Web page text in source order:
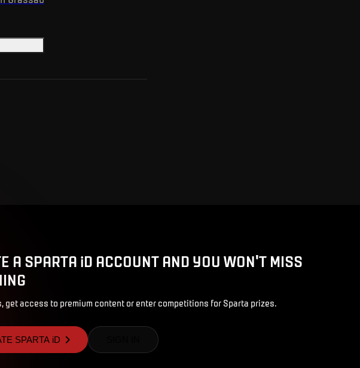
A SPARTA iD ACCOUNT AND YOU WON'T MISS
get access to premium content or enter competitions for Sparta prizes.
SPARTA iD